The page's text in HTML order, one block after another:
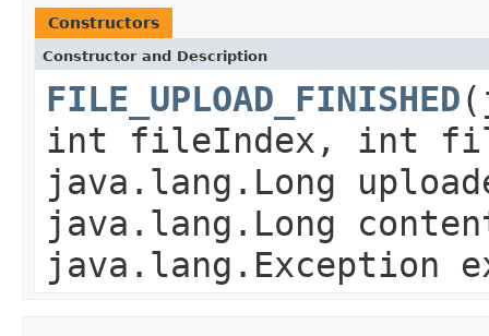
Constructors
Constructor and Description
FILE_UPLOAD_FINISHED
int fileIndex, int
java.lang.Long
java.lang.Long
java.lang.Exception